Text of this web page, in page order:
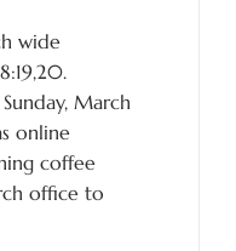
wide
March
online
coffee
office to